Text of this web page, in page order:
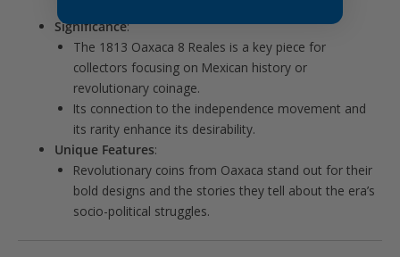
Significance:
The 1813 Oaxaca 8 Reales is a key piece for
collectors focusing on Mexican history or
revolutionary coinage.
Its connection to the independence movement and
its rarity enhance its desirability.
Unique Features:
Revolutionary coins from Oaxaca stand out for their
bold designs and the stories they tell about the era’s
socio-political struggles.